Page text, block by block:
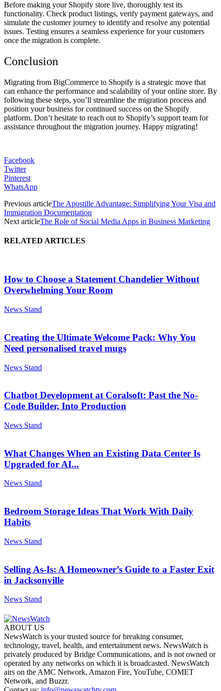
Before making your Shopify store live, thoroughly test its
functionality. Check product listings, verify payment gateways, and
simulate the customer journey to identify and resolve any potential
issues. Testing ensures a seamless experience for your customers
once the migration is complete.
Conclusion
Migrating from BigCommerce to Shopify is a strategic move that
can enhance the performance and scalability of your online store. By
following these steps, you’ll streamline the migration process and
position your business for continued success on the Shopify
platform. Don’t hesitate to reach out to Shopify’s support team for
assistance throughout the migration journey. Happy migrating!
Facebook
Twitter
Pinterest
WhatsApp
Previous articleThe Apostille Advantage: Simplifying Your Visa and
Immigration Documentation
Next articleThe Role of Social Media Apps in Business Marketing
RELATED ARTICLES
How to Choose a Statement Chandelier Without
Overwhelming Your Room
News Stand
Creating the Ultimate Welcome Pack: Why You
Need personalised travel mugs
News Stand
Chatbot Development at Coralsoft: Past the No-
Code Builder, Into Production
News Stand
What Changes When an Existing Data Center Is
Upgraded for AI...
News Stand
Bedroom Storage Ideas That Work With Daily
Habits
News Stand
Selling As-Is: A Homeowner’s Guide to a Faster Exit
in Jacksonville
News Stand
ABOUT US
NewsWatch is your trusted source for breaking consumer,
technology, travel, health, and entertainment news. NewsWatch is
privately produced by Bridge Communications, and is not owned or
operated by any networks on which it is broadcasted. NewsWatch
airs on the AMC Network, Amazon Fire, YouTube, COMET
Network, and Buzzr.